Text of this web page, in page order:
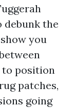
debunk the
you
to position
patches,
going